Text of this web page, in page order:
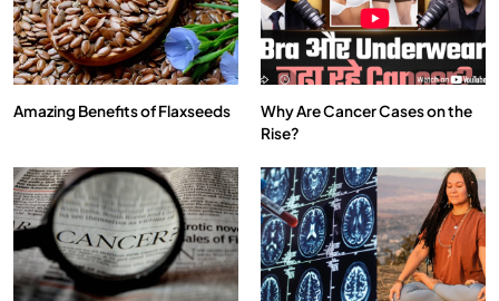
We Can Control Depression, Anger and Anxiety…
APRIL 18, 2026
Amazing Benefits of Flaxseeds
Why Are Cancer Cases on the
Rise?